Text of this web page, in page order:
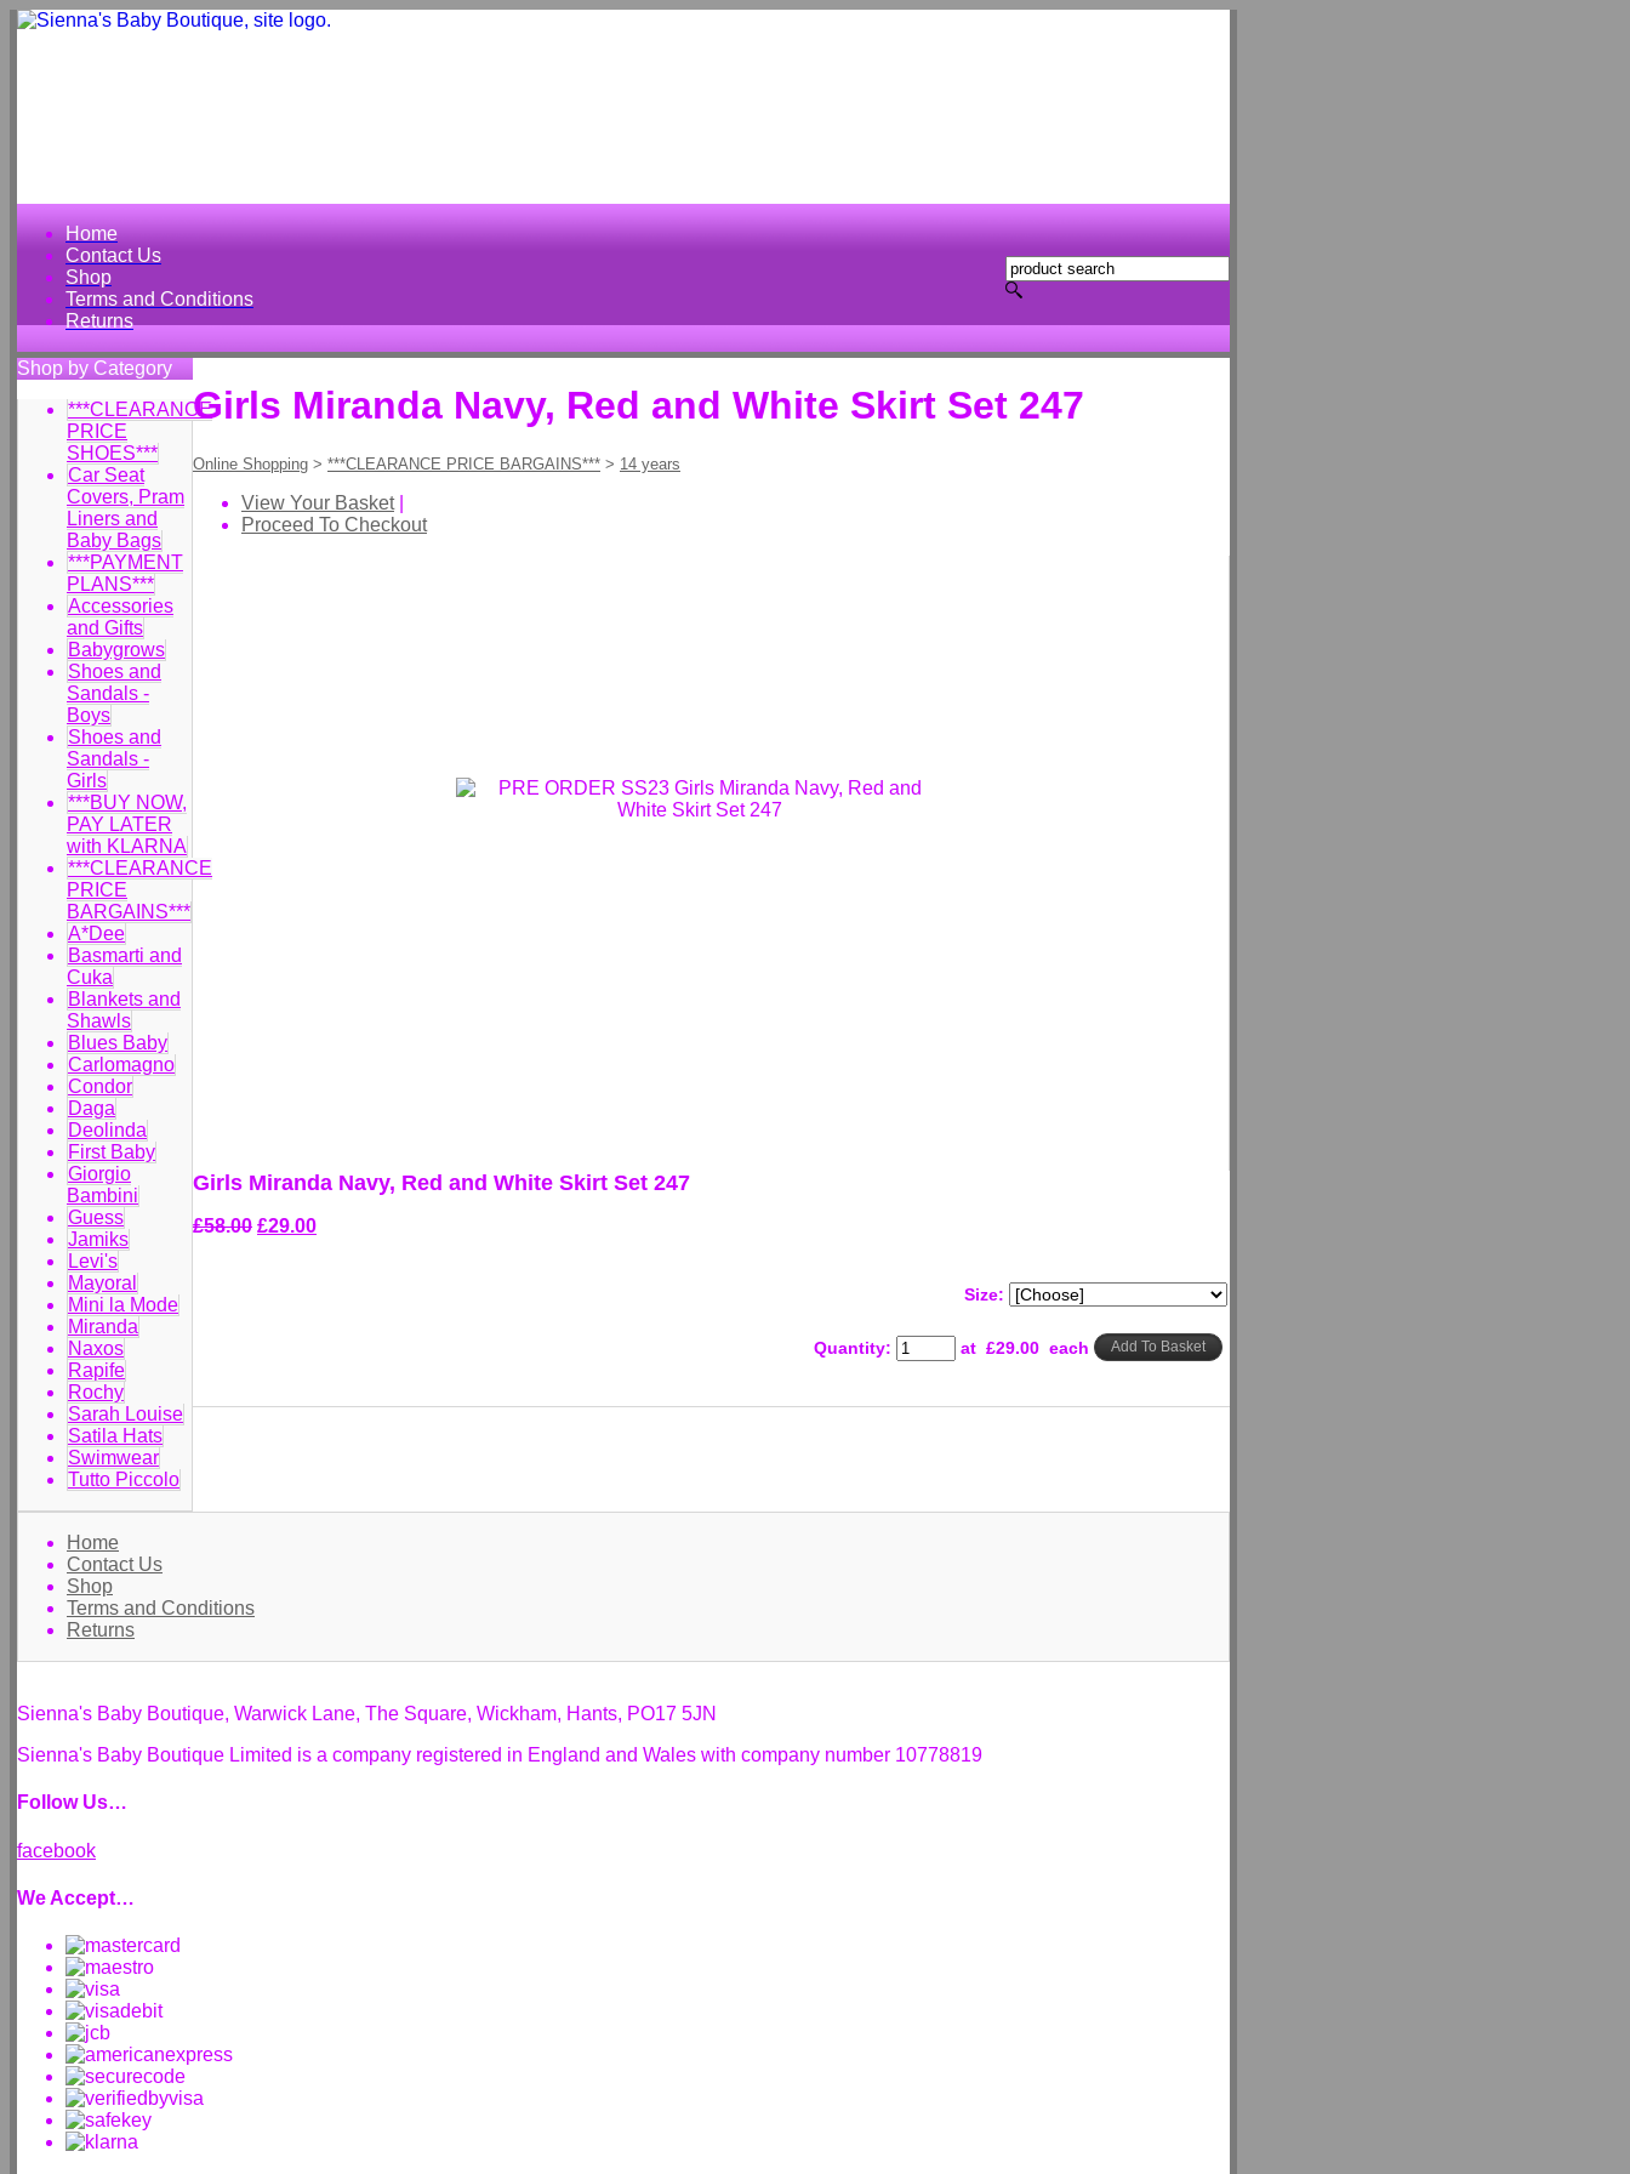
Home
Contact Us
Shop
Terms and Conditions
Returns
Shop by Category
***CLEARANCE
PRICE
SHOES***
Car Seat
Covers, Pram
Liners and
Baby Bags
***PAYMENT
PLANS***
Accessories
and Gifts
Babygrows
Shoes and
Sandals -
Boys
Shoes and
Sandals -
Girls
***BUY NOW,
PAY LATER
with KLARNA
***CLEARANCE
PRICE
BARGAINS***
A*Dee
Basmarti and
Cuka
Blankets and
Shawls
Blues Baby
Carlomagno
Condor
Daga
Deolinda
First Baby
Giorgio
Bambini
Guess
Jamiks
Levi's
Mayoral
Mini la Mode
Miranda
Naxos
Rapife
Rochy
Sarah Louise
Satila Hats
Swimwear
Tutto Piccolo
Girls Miranda Navy, Red and White Skirt Set 247
Online Shopping > ***CLEARANCE PRICE BARGAINS*** > 14 years
View Your Basket|
Proceed To Checkout
Girls Miranda Navy, Red and White Skirt Set 247
£58.00 £29.00
Size:
Quantity: at £29.00 each Add To Basket
Home
Contact Us
Shop
Terms and Conditions
Returns
Sienna's Baby Boutique, Warwick Lane, The Square, Wickham, Hants, PO17 5JN
Sienna's Baby Boutique Limited is a company registered in England and Wales with company number 10778819
Follow Us…
facebook
We Accept…